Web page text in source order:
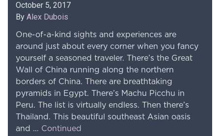
October 5, 2017
By Alex Dubois
One-of-a-kind sights and experiences are
around just about every corner when you fancy
yourself a seasoned traveler. There’s the Great
Wall of China running along the northern
borders of China. There are breathtaking
pyramids in Egypt. There’s Machu Picchu in
Peru. The list is virtually endless. Then there’s
Thailand. This beautiful southeast Asian oasis
and … Continued